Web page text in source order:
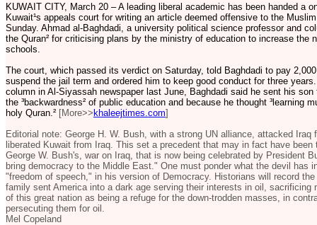
KUWAIT CITY, March 20 – A leading liberal academic has been handed a
Kuwait¹s appeals court for writing an article deemed offensive to the
Sunday. Ahmad al-Baghdadi, a university political science professor and
the Quran² for criticising plans by the ministry of education to increase the
schools.
The court, which passed its verdict on Saturday, told Baghdadi to pay
suspend the jail term and ordered him to keep good conduct for three
column in Al-Siyassah newspaper last June, Baghdadi said he sent his
the ³backwardness² of public education and because he thought ³learning
holy Quran.² [More>>khaleejtimes.com]
Editorial note: George H. W. Bush, with a strong UN alliance, attacked Iraq
liberated Kuwait from Iraq. This set a precedent that may in fact have
George W. Bush's, war on Iraq, that is now being celebrated by President
bring democracy to the Middle East." One must ponder what the devil has
"freedom of speech," in his version of Democracy. Historians will record
family sent America into a dark age serving their interests in oil, sacrificing
of this great nation as being a refuge for the down-trodden masses, in
persecuting them for oil.
Mel Copeland